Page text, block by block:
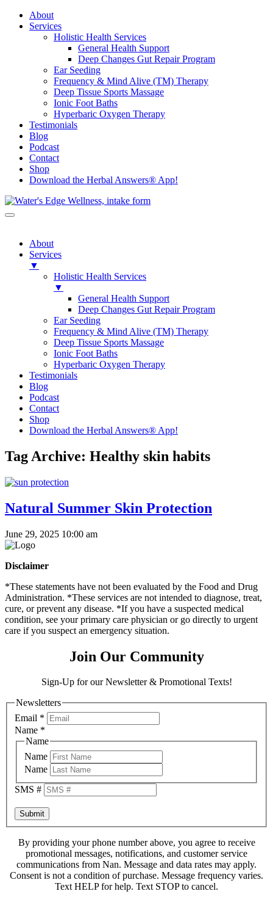
About
Services
Holistic Health Services
General Health Support
Deep Changes Gut Repair Program
Ear Seeding
Frequency & Mind Alive (TM) Therapy
Deep Tissue Sports Massage
Ionic Foot Baths
Hyperbaric Oxygen Therapy
Testimonials
Blog
Podcast
Contact
Shop
Download the Herbal Answers® App!
About
Services
▼
Holistic Health Services
▼
General Health Support
Deep Changes Gut Repair Program
Ear Seeding
Frequency & Mind Alive (TM) Therapy
Deep Tissue Sports Massage
Ionic Foot Baths
Hyperbaric Oxygen Therapy
Testimonials
Blog
Podcast
Contact
Shop
Download the Herbal Answers® App!
Tag Archive: Healthy skin habits
Natural Summer Skin Protection
June 29, 2025 10:00 am
Disclaimer
*These statements have not been evaluated by the Food and Drug
Administration. *These services are not intended to diagnose, treat,
cure, or prevent any disease. *If you have a suspected medical
condition, see your primary care physician or go directly to urgent
care if you suspect an emergency situation.
Join Our Community
Sign-Up for our Newsletter & Promotional Texts!
Newsletters
Email *
Name *
Name
Name
Name
SMS #
Submit
By providing your phone number above, you agree to receive
promotional messages, notifications, and customer service
communications from Nan. Message and data rates may apply.
Consent is not a condition of purchase. Message frequency varies.
Text HELP for help. Text STOP to cancel.